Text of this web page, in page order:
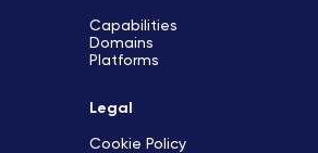
Capabilities
Domains
Platforms
Legal
Cookie Policy